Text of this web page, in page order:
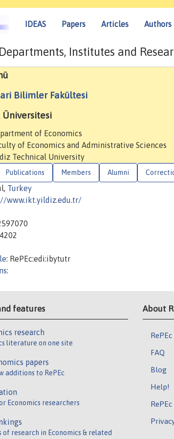
IDEAS Papers Articles Authors
Institutes and
Bilimler Fakültesi
Üniversitesi
of Economics
of Economics and Administrative Sciences
Technical University
Publications Members Alumni
Turkey
www.ikt.yildiz.edu.tr/
: RePEc:edi:ibytutr
:
features
research
literature on one site
papers
additions to RePEc
Economics researchers
of research in Economics & related
About
FAQ
Blog
Help!